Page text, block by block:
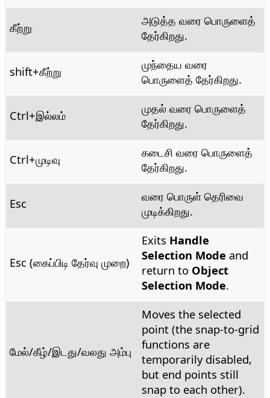
கீற்று
அடுத்த வரை பொருளைத்
தேர்கிறது.
shift+கீற்று
முந்தைய வரை
பொருளைத் தேர்கிறது.
Ctrl+இல்லம்
முதல் வரை பொருளைத்
தேர்கிறது.
Ctrl+முடிவு
கடைசி வரை பொருளைத்
தேர்கிறது.
Esc
வரை பொருள் தெரிவை
முடிக்கிறது.
Esc (கைப்பிடி தேர்வு முறை)
Exits Handle
Selection Mode and
return to Object
Selection Mode.
மேல்/கீழ்/இடது/வலது அம்பு
Moves the selected
point (the snap-to-grid
functions are
temporarily disabled,
but end points still
snap to each other).